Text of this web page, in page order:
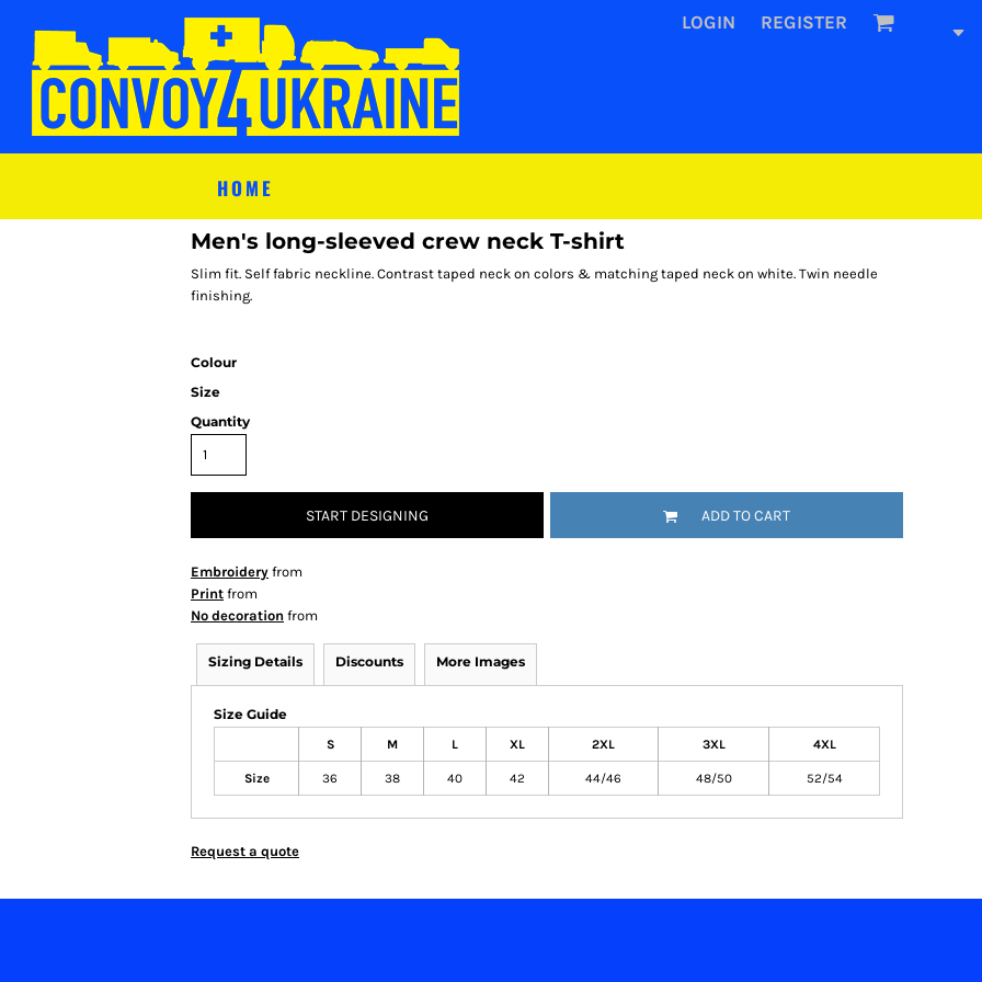
LOGIN REGISTER
HOME
Men's long-sleeved crew neck T-shirt
Slim fit. Self fabric neckline. Contrast taped neck on colors & matching taped neck on white. Twin needle
finishing.
Colour
Size
Quantity
START DESIGNING ADD TO CART
Embroidery from
Print from
No decoration from
Sizing Details Discounts More Images
Size Guide
S M L XL 2XL 3XL 4XL
Size 36 38 40 42 44/46 48/50 52/54
Request a quote